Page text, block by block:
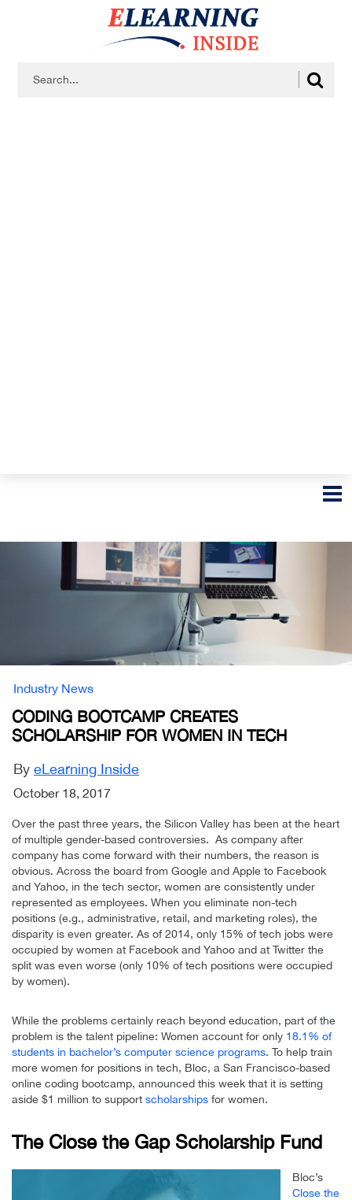
Industry News
CODING BOOTCAMP CREATES
SCHOLARSHIP FOR WOMEN IN TECH
By eLearning Inside
October 18, 2017
Over the past three years, the Silicon Valley has been at the heart
of multiple gender-based controversies. As company after
company has come forward with their numbers, the reason is
obvious. Across the board from Google and Apple to Facebook
and Yahoo, in the tech sector, women are consistently under
represented as employees. When you eliminate non-tech
positions (e.g., administrative, retail, and marketing roles), the
disparity is even greater. As of 2014, only 15% of tech jobs were
occupied by women at Facebook and Yahoo and at Twitter the
split was even worse (only 10% of tech positions were occupied
by women).
While the problems certainly reach beyond education, part of the
problem is the talent pipeline: Women account for only 18.1% of
students in bachelor’s computer science programs. To help train
more women for positions in tech, Bloc, a San Francisco-based
online coding bootcamp, announced this week that it is setting
aside $1 million to support scholarships for women.
The Close the Gap Scholarship Fund
Bloc’s
Close the